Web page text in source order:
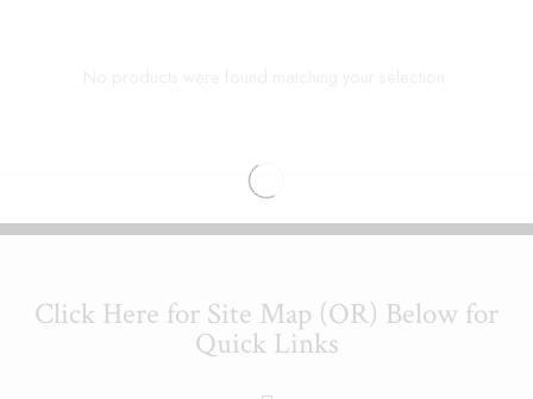
Click Here for Site Map (OR) Below for
Quick Links